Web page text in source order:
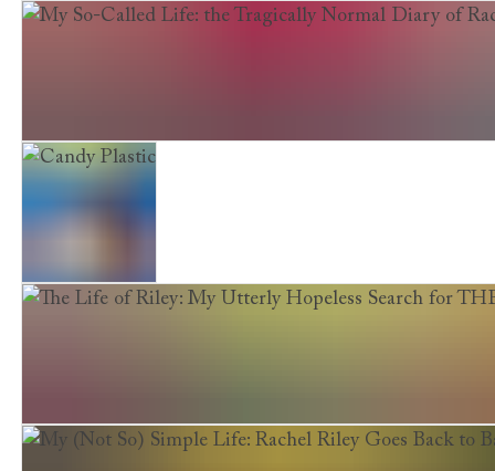
Jake Jellicoe and the Dread Pirate Redbeard
My So-Called Life: the Tragically Normal Diary of
Candy Plastic
The Life of Riley: My Utterly Hopeless Search for THE